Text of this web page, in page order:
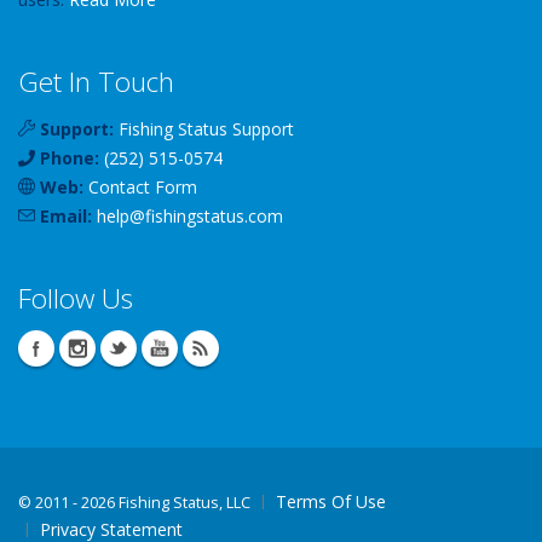
Get In Touch
Support: Fishing Status Support
Phone: (252) 515-0574
Web: Contact Form
Email: help@fishingstatus.com
Follow Us
© 2011 - 2026 Fishing Status, LLC
Terms Of Use
Privacy Statement